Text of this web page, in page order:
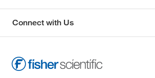
Connect with Us